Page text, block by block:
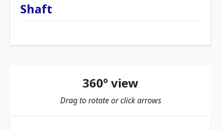
Shaft
360º view
Drag to rotate or click arrows